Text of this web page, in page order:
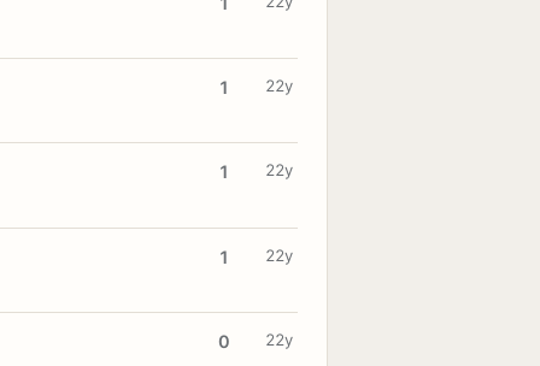
1 22y
1 22y
1 22y
0 22y